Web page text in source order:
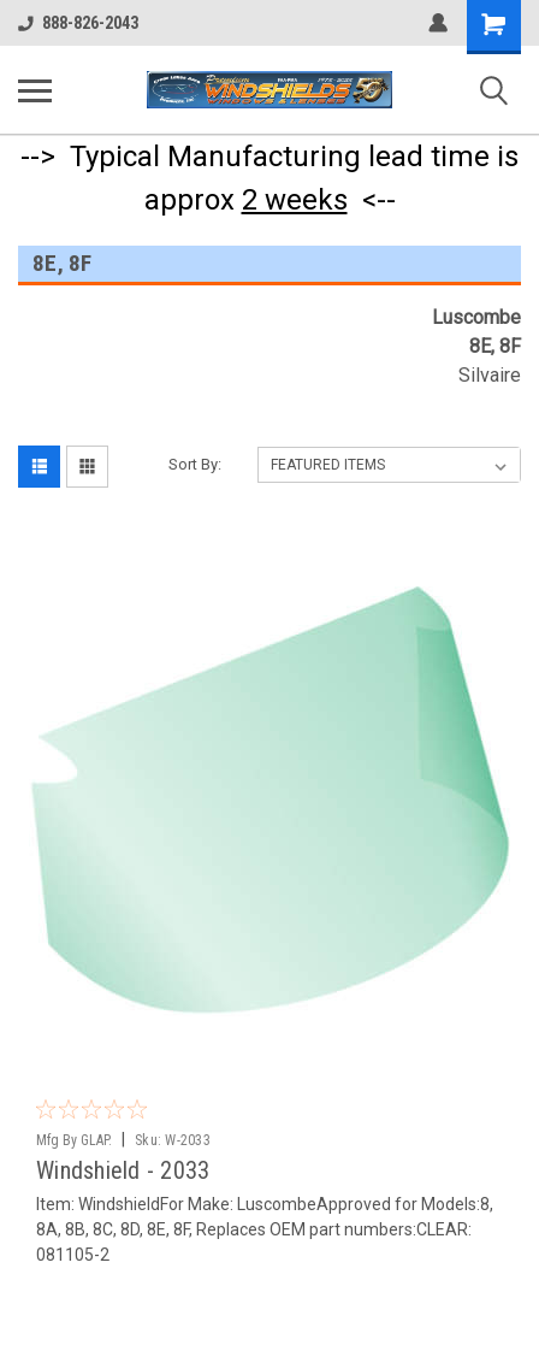
888-826-2043
Shopping
Cart
--> Typical Manufacturing lead time is
approx 2 weeks <--
8E, 8F
Luscombe
8E, 8F
Silvaire
Sort By:
Mfg By GLAP. Sku: W-2033
Windshield - 2033
Item: WindshieldFor Make: LuscombeApproved for Models:8,
8A, 8B, 8C, 8D, 8E, 8F, Replaces OEM part numbers:CLEAR:
081105-2